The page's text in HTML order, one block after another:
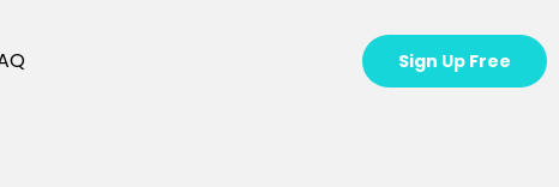
Sign Up Free